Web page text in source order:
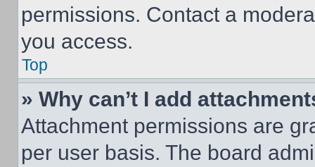
permissions. Contact a
you access.
Top
» Why can’t I add
Attachment permissions are
per user basis. The board